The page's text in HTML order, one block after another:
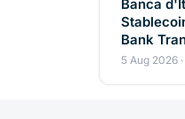
Banca
Bank
5 Aug 2026